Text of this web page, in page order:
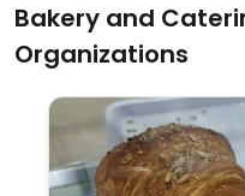
Bakery and
Organizations